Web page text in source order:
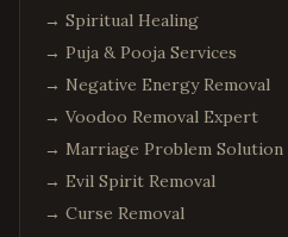
→ Spiritual Healing
→ Puja & Pooja Services
→ Negative Energy Removal
→ Voodoo Removal Expert
→ Marriage Problem Solution
→ Evil Spirit Removal
→ Curse Removal